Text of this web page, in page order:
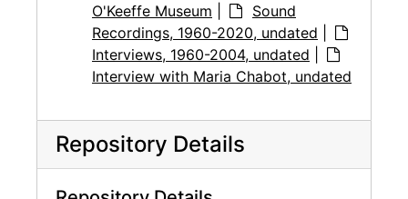
O'Keeffe Museum
Sound
Recordings, 1960-2020, undated
Interviews, 1960-2004, undated
Interview with Maria Chabot, undated
Repository Details